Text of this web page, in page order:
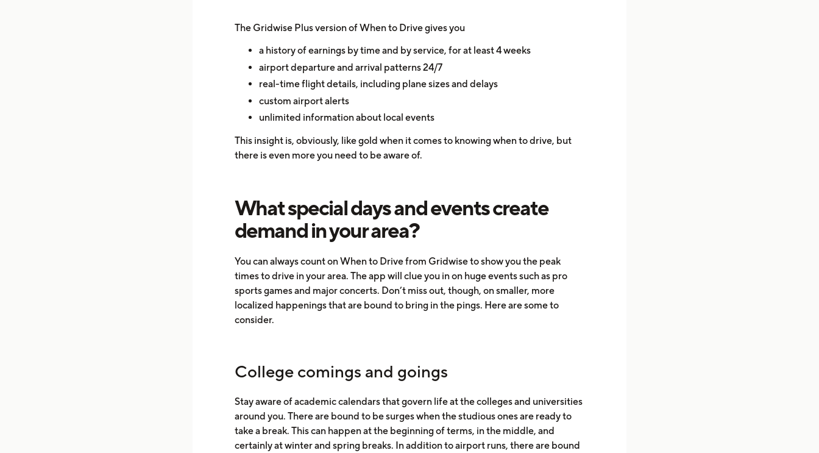
The Gridwise Plus version of When to Drive gives you
a history of earnings by time and by service, for at least 4 weeks
airport departure and arrival patterns 24/7
real-time flight details, including plane sizes and delays
custom airport alerts
unlimited information about local events
This insight is, obviously, like gold when it comes to knowing when to drive, but
there is even more you need to be aware of.
What special days and events create
demand in your area?
You can always count on When to Drive from Gridwise to show you the peak
times to drive in your area. The app will clue you in on huge events such as pro
sports games and major concerts. Don’t miss out, though, on smaller, more
localized happenings that are bound to bring in the pings. Here are some to
consider.
College comings and goings
Stay aware of academic calendars that govern life at the colleges and universities
around you. There are bound to be surges when the studious ones are ready to
take a break. This can happen at the beginning of terms, in the middle, and
certainly at winter and spring breaks. In addition to airport runs, there are bound